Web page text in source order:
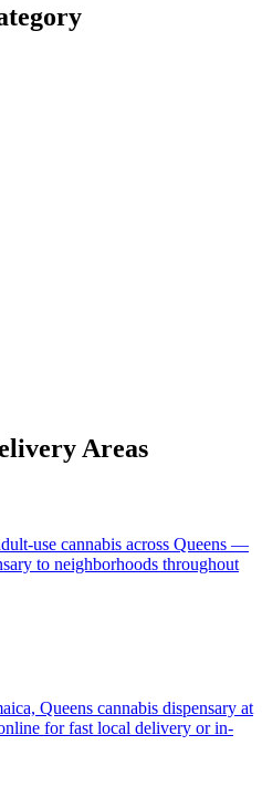
Areas
use cannabis across Queens —
to neighborhoods throughout
Queens cannabis dispensary at
for fast local delivery or in-